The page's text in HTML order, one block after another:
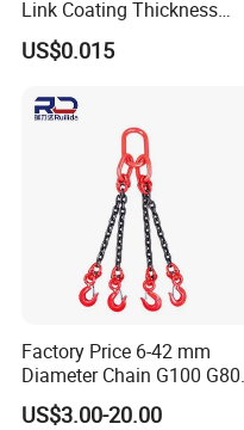
Link Coating Thickness
Rigging Chain for
Construction
US$0.015
Factory Price 6-42 mm
Diameter Chain G100 G80
Lifting Chain&Anchor Chian
US$3.00-20.00